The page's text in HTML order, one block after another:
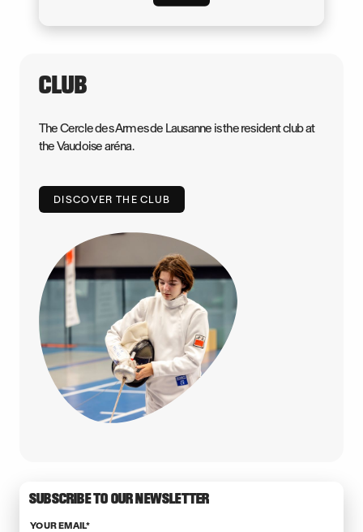
CLUB
The Cercle des Armes de Lausanne is the resident club at
the Vaudoise aréna.
DISCOVER THE CLUB
SUBSCRIBE TO OUR NEWSLETTER
YOUR EMAIL*